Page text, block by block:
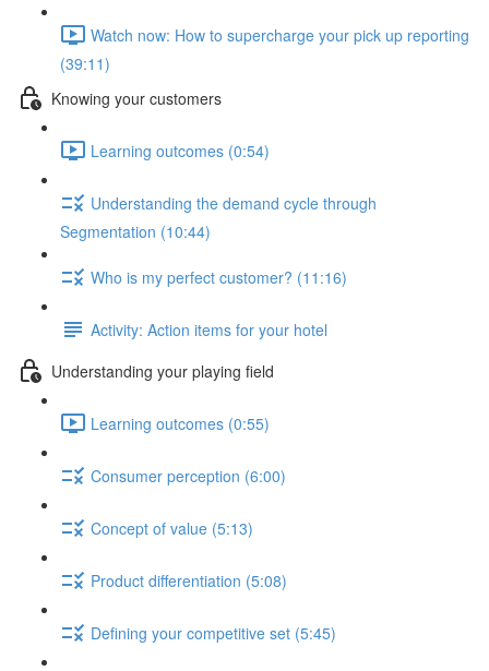
Watch now: How to supercharge your pick up reporting
(39:11)
Knowing your customers
Learning outcomes (0:54)
Understanding the demand cycle through
Segmentation (10:44)
Who is my perfect customer? (11:16)
Activity: Action items for your hotel
Understanding your playing field
Learning outcomes (0:55)
Consumer perception (6:00)
Concept of value (5:13)
Product differentiation (5:08)
Defining your competitive set (5:45)